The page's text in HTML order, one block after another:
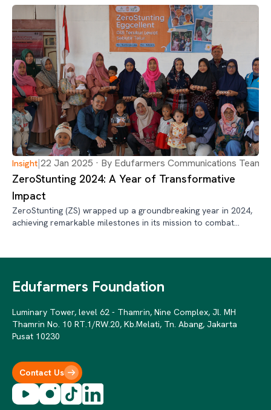
nutrition and digital innovation program in Kalipare, Malang,
East Java—reach…
Insight|22 Jan 2025 · By Edufarmers Communications Team
ZeroStunting 2024: A Year of Transformative
Impact
ZeroStunting (ZS) wrapped up a groundbreaking year in 2024,
achieving remarkable milestones in its mission to combat
Edufarmers Foundation
Luminary Tower, level 62 - Thamrin, Nine Complex, Jl. MH
Thamrin No. 10 RT.1/RW.20, Kb.Melati, Tn. Abang, Jakarta
Pusat 10230
Contact Us